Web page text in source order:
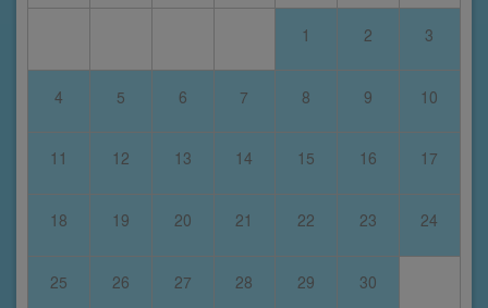
1 2 3
4 5 6 7 8 9 10
11 12 13 14 15 16 17
18 19 20 21 22 23 24
25 26 27 28 29 30